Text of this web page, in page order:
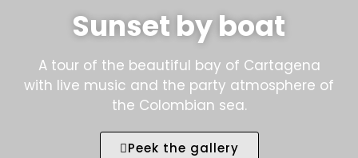
Sunset by boat
A tour of the beautiful bay of Cartagena
with live music and the party atmosphere of
the Colombian sea.
Peek the gallery